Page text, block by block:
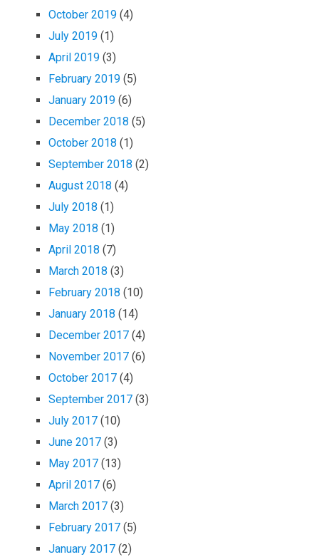
October 2019 (4)
July 2019 (1)
April 2019 (3)
February 2019 (5)
January 2019 (6)
December 2018 (5)
October 2018 (1)
September 2018 (2)
August 2018 (4)
July 2018 (1)
May 2018 (1)
April 2018 (7)
March 2018 (3)
February 2018 (10)
January 2018 (14)
December 2017 (4)
November 2017 (6)
October 2017 (4)
September 2017 (3)
July 2017 (10)
June 2017 (3)
May 2017 (13)
April 2017 (6)
March 2017 (3)
February 2017 (5)
January 2017 (2)